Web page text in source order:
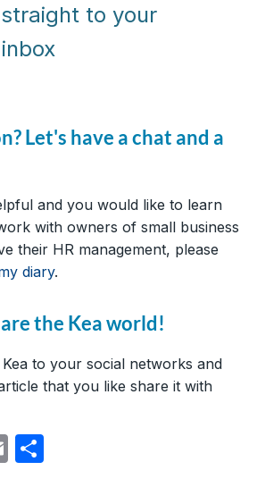
to your
inbox
Let's have a chat and a
and you would like to learn
with owners of small business
their HR management, please
diary.
the Kea world!
to your social networks and
that you like share it with
E